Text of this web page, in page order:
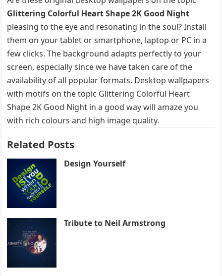
Glittering Colorful Heart Shape 2K Good Night
pleasing to the eye and resonating in the soul? Install
them on your tablet or smartphone, laptop or PC in a
few clicks. The background adapts perfectly to your
screen, especially since we have taken care of the
availability of all popular formats. Desktop wallpapers
with motifs on the topic Glittering Colorful Heart
Shape 2K Good Night in a good way will amaze you
with rich colours and high image quality.
Related Posts
Design Yourself
Tribute to Neil Armstrong